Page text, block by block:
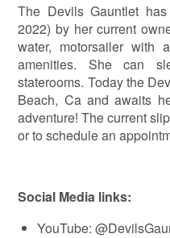
The Devils Gauntlet
2022) by her current
water, motorsailer with
amenities. She can
staterooms. Today the
Beach, Ca and awaits
adventure! The current
or to schedule an
Social Media links:
YouTube: